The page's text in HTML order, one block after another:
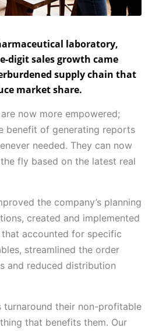
laboratory,
digit sales growth came
supply chain that
market share.
now more empowered;
benefit of generating reports
needed. They can now
fly based on the latest real
the company’s planning
created and implemented
accounted for specific
streamlined the order
and reduced distribution
turnaround their non-profitable
that benefits them. Our